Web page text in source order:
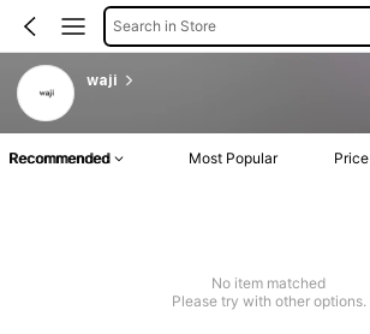
Search in Store
waji
Recommended Most Popular Price
No item matched
Please try with other options.